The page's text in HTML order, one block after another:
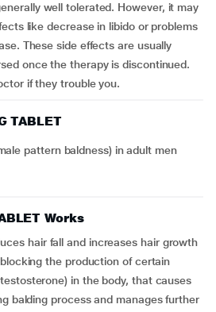
well tolerated. However, it may
like decrease in libido or problems
These side effects are usually
once the therapy is discontinued.
if they trouble you.
TABLET
pattern baldness) in adult men
Works
hair fall and increases hair growth
the production of certain
in the body, that causes
balding process and manages further